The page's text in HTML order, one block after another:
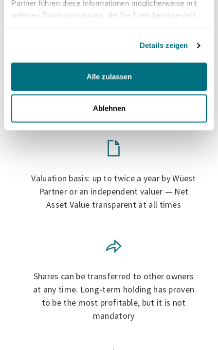
Partner führen diese Informationen möglicherweise mit
weiteren Daten zusammen, die Sie ihnen bereitgestellt
Details zeigen
Alle zulassen
Ablehnen
average of around 4% per year***
Realization of value development by selling
the shares after your intended holding
period
Valuation basis: up to twice a year by Wüest
Partner or an independent valuer — Net
Asset Value transparent at all times
Shares can be transferred to other owners
at any time. Long-term holding has proven
to be the most profitable, but it is not
mandatory